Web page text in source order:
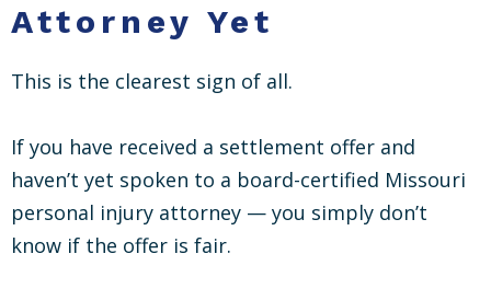
Attorney Yet
This is the clearest sign of all.
If you have received a settlement offer and
haven’t yet spoken to a board-certified Missouri
personal injury attorney — you simply don’t
know if the offer is fair.